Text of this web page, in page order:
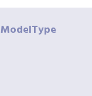
ModelType